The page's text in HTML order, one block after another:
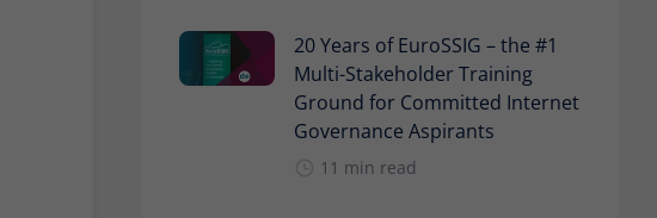
20 Years of EuroSSIG – the #1
Multi-Stakeholder Training
Ground for Committed Internet
Governance Aspirants
11 min read